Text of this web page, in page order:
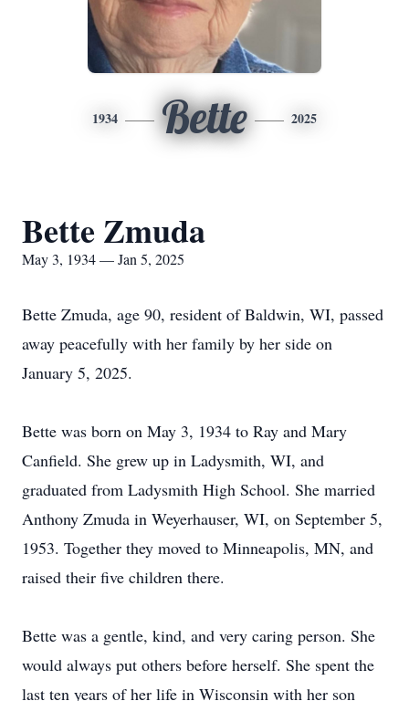
1934 Bette 2025
Bette Zmuda
May 3, 1934 — Jan 5, 2025
Bette Zmuda, age 90, resident of Baldwin, WI, passed
away peacefully with her family by her side on
January 5, 2025.
Bette was born on May 3, 1934 to Ray and Mary
Canfield. She grew up in Ladysmith, WI, and
graduated from Ladysmith High School. She married
Anthony Zmuda in Weyerhauser, WI, on September 5,
1953. Together they moved to Minneapolis, MN, and
raised their five children there.
Bette was a gentle, kind, and very caring person. She
would always put others before herself. She spent the
last ten years of her life in Wisconsin with her son